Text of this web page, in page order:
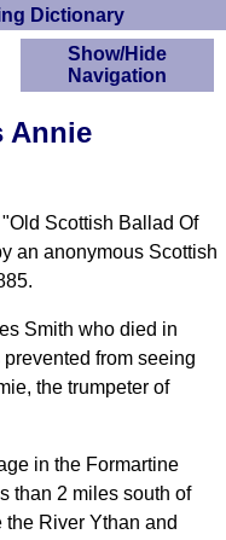
Dictionary
Annie
Scottish Ballad Of
an anonymous Scottish
Smith who died in
from seeing
the trumpeter of
in the Formartine
than 2 miles south of
River Ythan and
Show/Hide
Navigation
Scottish Country
Instructions
A-Z Dance Cribs
YouTube Videos
Ceilidh Dances
RSCDS Books
Alternative Dance
Selections